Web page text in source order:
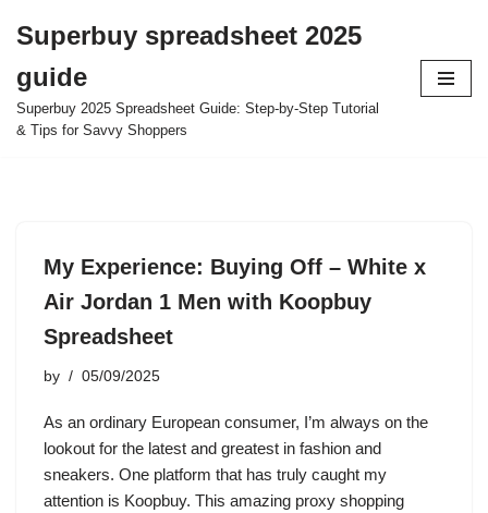
to
content
Superbuy spreadsheet 2025
guide
Superbuy 2025 Spreadsheet Guide: Step-by-Step Tutorial
& Tips for Savvy Shoppers
My Experience: Buying Off – White x
Air Jordan 1 Men with Koopbuy
Spreadsheet
by 05/09/2025
As an ordinary European consumer, I’m always on the
lookout for the latest and greatest in fashion and
sneakers. One platform that has truly caught my
attention is Koopbuy. This amazing proxy shopping